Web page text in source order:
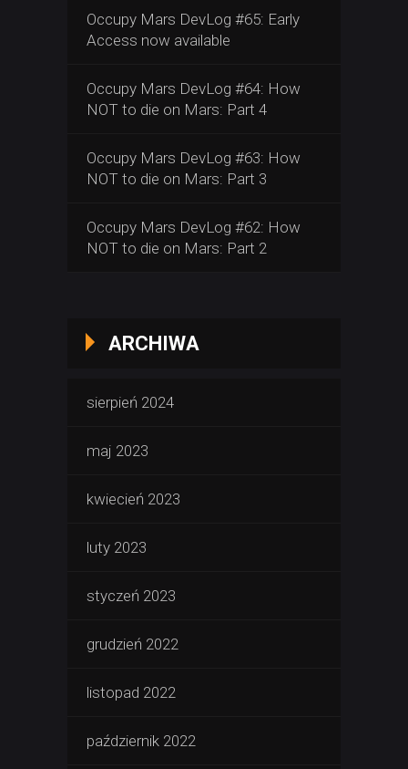
Occupy Mars DevLog #65: Early
Access now available
Occupy Mars DevLog #64: How
NOT to die on Mars: Part 4
Occupy Mars DevLog #63: How
NOT to die on Mars: Part 3
Occupy Mars DevLog #62: How
NOT to die on Mars: Part 2
ARCHIWA
sierpień 2024
maj 2023
kwiecień 2023
luty 2023
styczeń 2023
grudzień 2022
listopad 2022
październik 2022